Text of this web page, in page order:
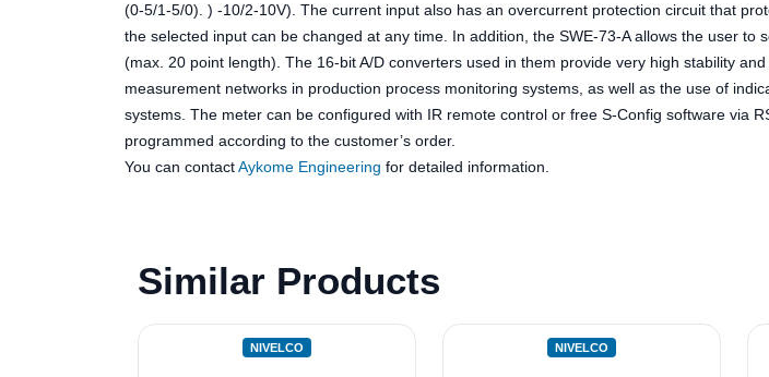
(0-5/1-5/0). ) -10/2-10V). The current input also has an overcurrent protection circuit that
the selected input can be changed at any time. In addition, the SWE-73-A allows the user
(max. 20 point length). The 16-bit A/D converters used in them provide very high stability
measurement networks in production process monitoring systems, as well as the use of
systems. The meter can be configured with IR remote control or free S-Config software via
programmed according to the customer’s order.
You can contactAykome Engineering for detailed information.
Similar Products
NIVELCO NIVELCO